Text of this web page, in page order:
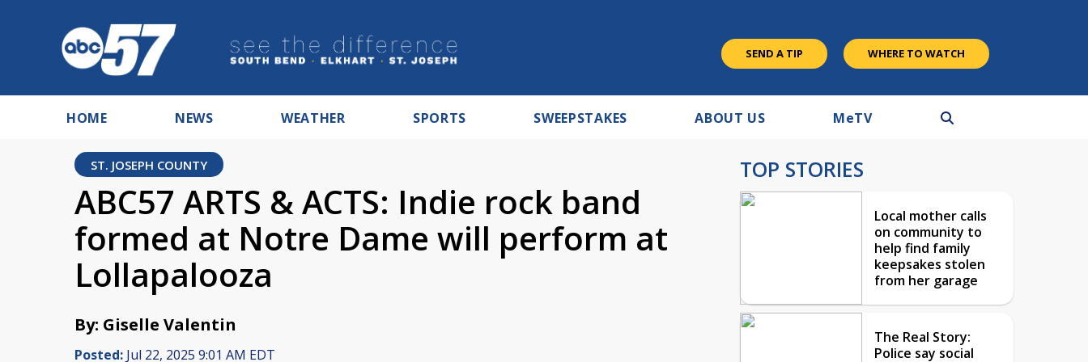
SEND A TIP WHERE TO WATCH
HOME NEWS WEATHER SPORTS SWEEPSTAKES ABOUT US MeTV
ST. JOSEPH COUNTY
ABC57 ARTS & ACTS: Indie rock band
formed at Notre Dame will perform at
Lollapalooza
By: Giselle Valentin
Posted: Jul 22, 2025 9:01 AM EDT
TOP STORIES
Local mother calls
on community to
help find family
keepsakes stolen
from her garage
The Real Story:
Police say social